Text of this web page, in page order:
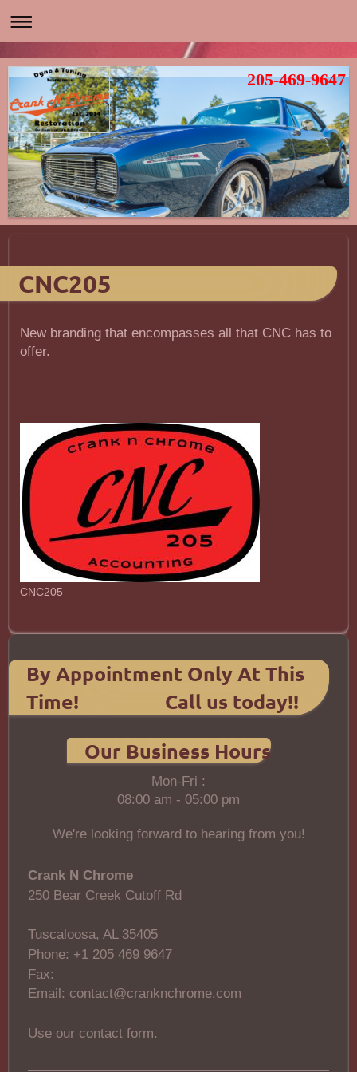
205-469-9647
CNC205
New branding that encompasses all that CNC has to
offer.
CNC205
By Appointment Only At This
Time! Call us today!!
Our Business Hours
Mon-Fri :
08:00 am - 05:00 pm
We're looking forward to hearing from you!
Crank N Chrome
250 Bear Creek Cutoff Rd
Tuscaloosa, AL 35405
Phone: +1 205 469 9647
Fax:
Email: contact@cranknchrome.com
Use our contact form.